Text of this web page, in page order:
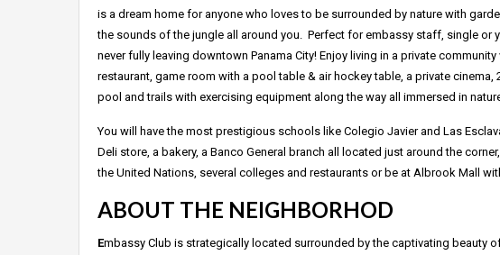
is a dream home for anyone who loves to be surrounded by nature with
the sounds of the jungle all around you. Perfect for embassy staff, single
never fully leaving downtown Panama City! Enjoy living in a private
restaurant, game room with a pool table & air hockey table, a private
pool and trails with exercising equipment along the way all immersed in
You will have the most prestigious schools like Colegio Javier and Las
Deli store, a bakery, a Banco General branch all located just around the
the United Nations, several colleges and restaurants or be at Albrook Mall
ABOUT THE NEIGHBORHOD
Embassy Club is strategically located surrounded by the captivating beauty